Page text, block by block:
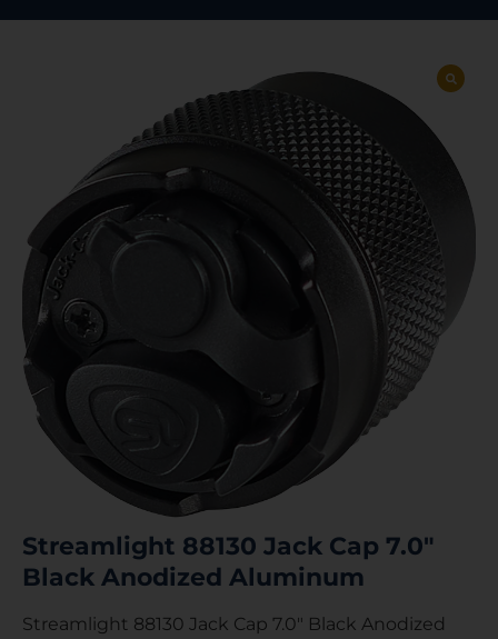
Streamlight 88130 Jack Cap 7.0″
Black Anodized Aluminum
Streamlight 88130 Jack Cap 7.0″ Black Anodized